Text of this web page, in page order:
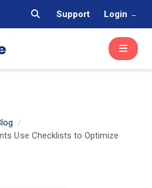
Support Login
Use Checklists to Optimize